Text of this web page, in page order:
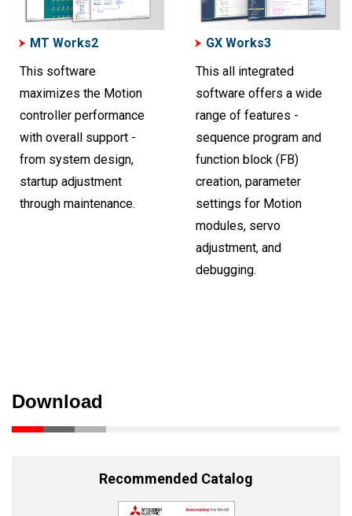
MT Works2
This software
maximizes the Motion
controller performance
with overall support -
from system design,
startup adjustment
through maintenance.
GX Works3
This all integrated
software offers a wide
range of features -
sequence program and
function block (FB)
creation, parameter
settings for Motion
modules, servo
adjustment, and
debugging.
Download
Recommended Catalog